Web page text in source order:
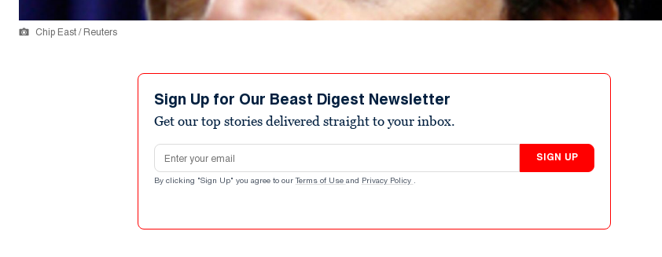
Chip East / Reuters
Sign Up for Our Beast Digest Newsletter
Get our top stories delivered straight to your inbox.
Email address
SIGN UP
By clicking "Sign Up" you agree to our Terms of Use and Privacy Policy .